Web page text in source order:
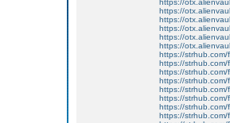
https://
https://
https://
https://
https://
https://
https://
https://strhub.com/
https://
https://
https://strhub.com/
https://strhub.com/
https://strhub.com/
https://